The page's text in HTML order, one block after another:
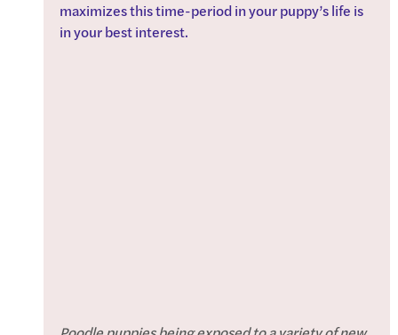
maximizes this time-period in your puppy’s life is
in your best interest.